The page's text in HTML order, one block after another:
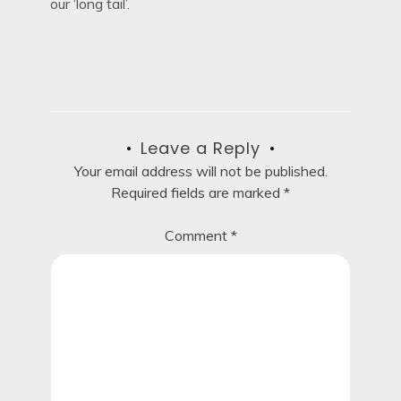
our ‘long tail’.
Leave a Reply
Your email address will not be published.
Required fields are marked *
Comment *